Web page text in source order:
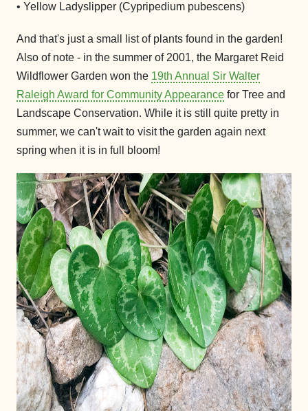
• Yellow Ladyslipper (Cypripedium pubescens)
And that's just a small list of plants found in the garden!
Also of note - in the summer of 2001, the Margaret Reid
Wildflower Garden won the 19th Annual Sir Walter
Raleigh Award for Community Appearance for Tree and
Landscape Conservation. While it is still quite pretty in
summer, we can't wait to visit the garden again next
spring when it is in full bloom!